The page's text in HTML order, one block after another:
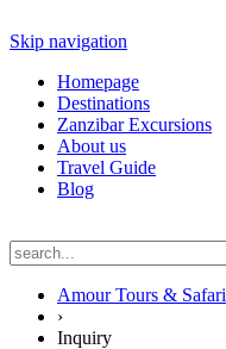
Skip navigation
Homepage
Destinations
Zanzibar Excursions
About us
Travel Guide
Blog
Amour Tours & Safari
›
Inquiry